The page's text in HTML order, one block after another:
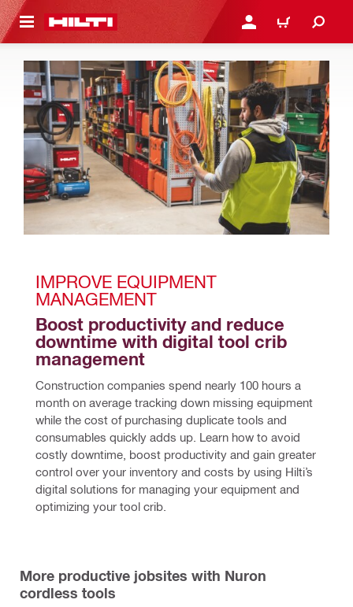
CONTENT LOGIN OR REGISTER
CART
IMPROVE EQUIPMENT
MANAGEMENT
Boost productivity and reduce
downtime with digital tool crib
management
Construction companies spend nearly 100 hours a
month on average tracking down missing equipment
while the cost of purchasing duplicate tools and
consumables quickly adds up. Learn how to avoid
costly downtime, boost productivity and gain greater
control over your inventory and costs by using Hilti’s
digital solutions for managing your equipment and
optimizing your tool crib.
More productive jobsites with Nuron
cordless tools